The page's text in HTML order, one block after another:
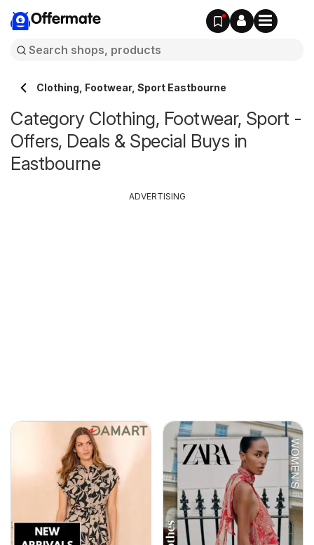
Offermate
Clothing, Footwear, Sport Eastbourne
Category Clothing, Footwear, Sport -
Offers, Deals & Special Buys in
Eastbourne
ADVERTISING